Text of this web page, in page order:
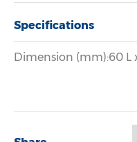
Specifications
Dimension (mm):60 L